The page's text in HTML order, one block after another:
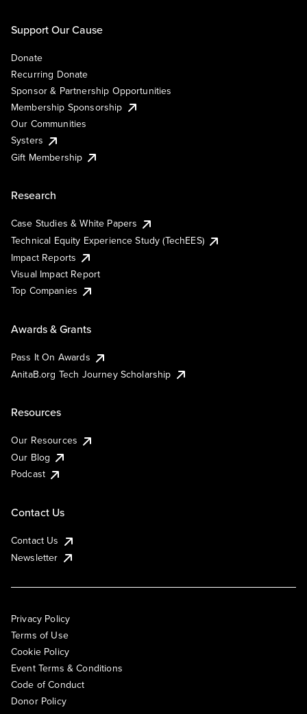
Support Our Cause
Donate
Recurring Donate
Sponsor & Partnership Opportunities
Membership Sponsorship
Our Communities
Systers
Gift Membership
Research
Case Studies & White Papers
Technical Equity Experience Study (TechEES)
Impact Reports
Visual Impact Report
Top Companies
Awards & Grants
Pass It On Awards
AnitaB.org Tech Journey Scholarship
Resources
Our Resources
Our Blog
Podcast
Contact Us
Contact Us
Newsletter
Privacy Policy
Terms of Use
Cookie Policy
Event Terms & Conditions
Code of Conduct
Donor Policy